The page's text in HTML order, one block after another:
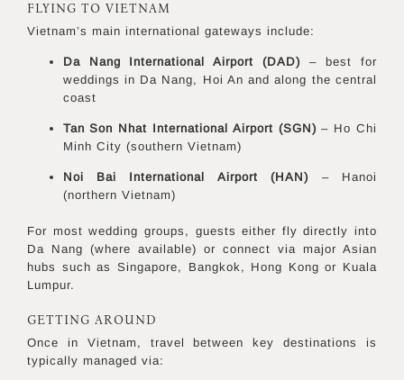
FLYING TO VIETNAM
Vietnam’s main international gateways include:
Da Nang International Airport (DAD) – best for
weddings in Da Nang, Hoi An and along the central
coast
Tan Son Nhat International Airport (SGN) – Ho Chi
Minh City (southern Vietnam)
Noi Bai International Airport (HAN) – Hanoi
(northern Vietnam)
For most wedding groups, guests either fly directly into
Da Nang (where available) or connect via major Asian
hubs such as Singapore, Bangkok, Hong Kong or Kuala
Lumpur.
GETTING AROUND
Once in Vietnam, travel between key destinations is
typically managed via: